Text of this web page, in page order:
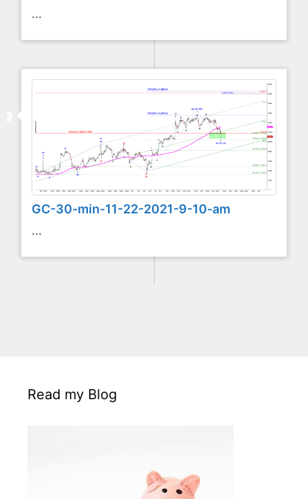
...
GC-30-min-11-22-2021-9-10-am
...
Read my Blog